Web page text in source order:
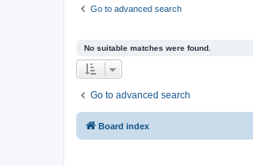
Go to advanced search
No suitable matches were found.
Go to advanced search
Board index